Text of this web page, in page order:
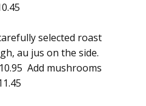
selected roast
au jus on the side.
Add mushrooms